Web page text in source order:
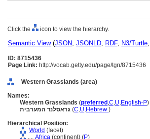
Click the icon to view the hierarchy.
Semantic View(JSON, JSONLD, RDF, N3/Turtle,
ID: 8715436
Page Link: http://vocab.getty.edu/page/tgn/8715436
Western Grasslands (area)
Names:
Western Grasslands (preferred ,C,U,English-P)
גראסלנד המערבית (C,U,Hebrew )
Hierarchical Position:
World (facet)
.... Africa (continent) (P)